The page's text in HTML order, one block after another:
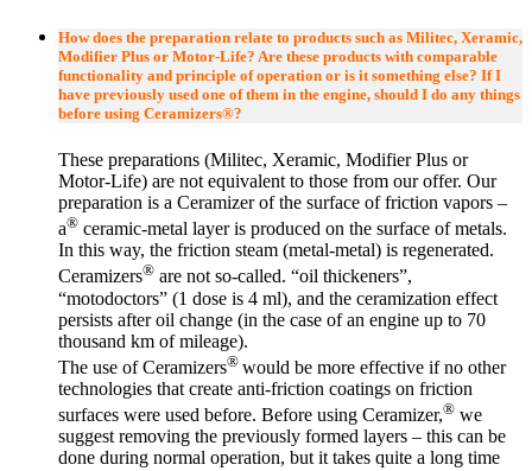
How does the preparation relate to products such as Militec, Xeramic,
Modifier Plus or Motor-Life? Are these products with comparable
functionality and principle of operation or is it something else? If I
have previously used one of them in the engine, should I do any things
before using Ceramizers®?
These preparations (Militec, Xeramic, Modifier Plus or
Motor-Life) are not equivalent to those from our offer. Our
preparation is a Ceramizer of the surface of friction vapors –
a® ceramic-metal layer is produced on the surface of metals.
In this way, the friction steam (metal-metal) is regenerated.
Ceramizers® are not so-called. “oil thickeners”,
“motodoctors” (1 dose is 4 ml), and the ceramization effect
persists after oil change (in the case of an engine up to 70
thousand km of mileage).
The use of Ceramizers® would be more effective if no other
technologies that create anti-friction coatings on friction
surfaces were used before. Before using Ceramizer,® we
suggest removing the previously formed layers – this can be
done during normal operation, but it takes quite a long time